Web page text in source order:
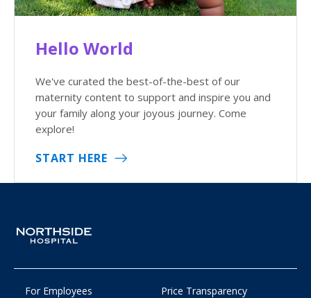
Hello World
We've curated the best-of-the-best of our
maternity content to support and inspire you and
your family along your joyous journey. Come
explore!
START HERE
For Employees Price Transparency